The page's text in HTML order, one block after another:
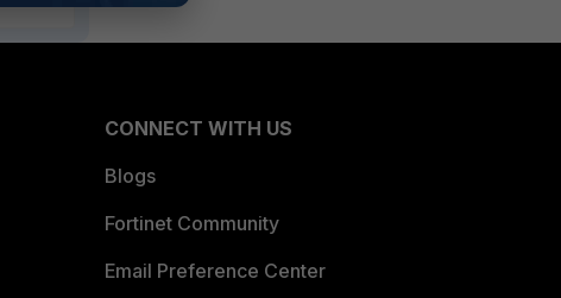
CONNECT WITH US
Blogs
Fortinet Community
Email Preference Center